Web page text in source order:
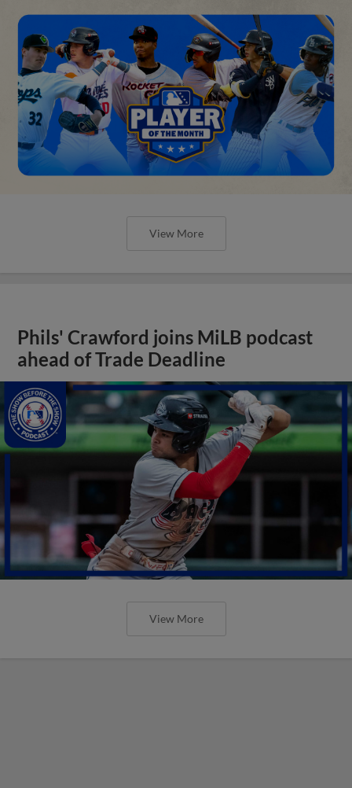
View More
Phils' Crawford joins MiLB podcast
ahead of Trade Deadline
View More